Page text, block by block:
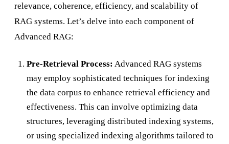
relevance, coherence, efficiency, and scalability of
RAG systems. Let’s delve into each component of
Advanced RAG:
Pre-Retrieval Process: Advanced RAG systems
may employ sophisticated techniques for indexing
the data corpus to enhance retrieval efficiency and
effectiveness. This can involve optimizing data
structures, leveraging distributed indexing systems,
or using specialized indexing algorithms tailored to